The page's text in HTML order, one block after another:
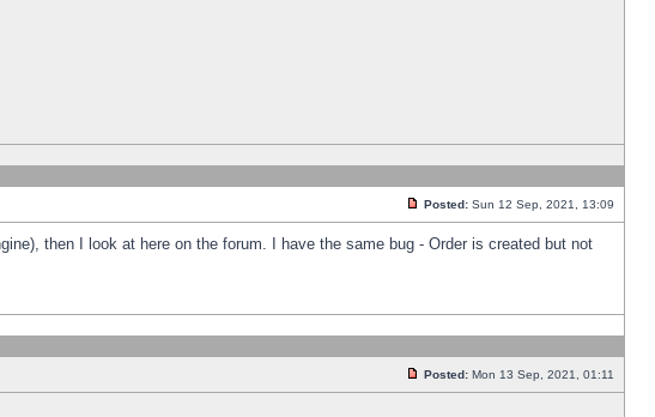
Posted: Sun 12 Sep, 2021, 13:09
then I look at here on the forum. I have the same bug - Order is created but not
Posted: Mon 13 Sep, 2021, 01:11